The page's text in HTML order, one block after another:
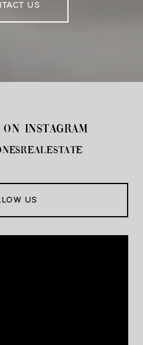
US
INSTAGRAM
US